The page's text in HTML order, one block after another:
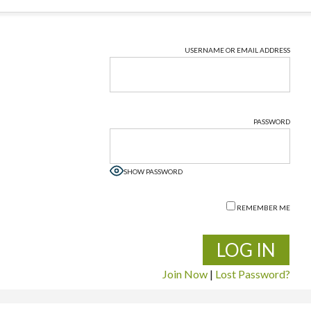
USERNAME OR EMAIL ADDRESS
PASSWORD
SHOW PASSWORD
REMEMBER ME
Join Now | Lost Password?